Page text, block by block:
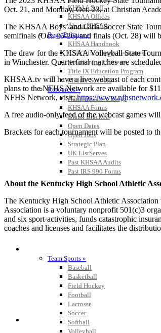
KHSAA Staff
KHSAA Offices
About KHSAA
Regs/Policies »
KHSAA Handbook
CSIET Exchange Resources
Sanctioning Contests
Title IX Education Program
Middle Schools
Resources »
Administrative Blogs
KHSAA Forms
Blank Brackets
Open Dates
Open Jobs
Strategic Plan
UK ListServes
Past KHSAA Audits
Past IRS 990 Forms
Team Sports »
Baseball
Basketball
Field Hockey
Football
Lacrosse
Soccer
Softball
Volleyball
Oct. 21, and Monday, Oct. 23, at Christian
The KHSAA Boys’ and Girls’ Soccer State
semifinals (Oct. 25-26) and finals (Oct. 28) will
The draw for the KHSAA Volleyball State
in Winchester. Quarterfinal matches are
KHSAA.tv will have a live webcast of each
plans to the NFHS Network are available for
NFHS Network, visit:https://
A free audio-only feed of the webcast games
Brackets for each tournament will be posted to
About the Kentucky High School Athletic
The Kentucky High School Athletic Association
Association is a voluntary nonprofit 501(c)3
and six sport-activities, funds catastrophic
coaches and licenses and facilitates the